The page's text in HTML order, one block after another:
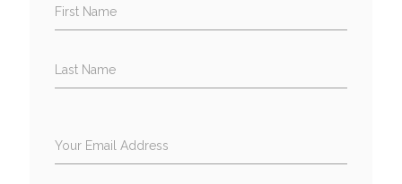
First Name
Last Name
Your Email Address